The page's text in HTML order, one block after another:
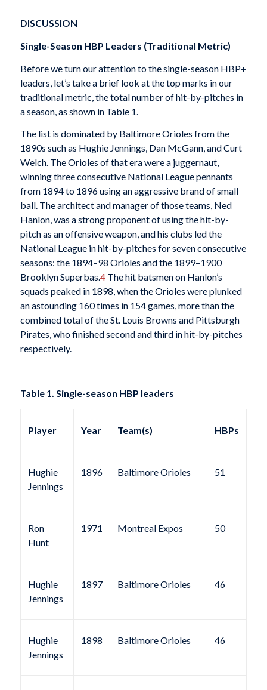
DISCUSSION
Single-Season HBP Leaders (Traditional Metric)
Before we turn our attention to the single-season HBP+
leaders, let’s take a brief look at the top marks in our
traditional metric, the total number of hit-by-pitches in
a season, as shown in Table 1.
The list is dominated by Baltimore Orioles from the
1890s such as Hughie Jennings, Dan McGann, and Curt
Welch. The Orioles of that era were a juggernaut,
winning three consecutive National League pennants
from 1894 to 1896 using an aggressive brand of small
ball. The architect and manager of those teams, Ned
Hanlon, was a strong proponent of using the hit-by-
pitch as an offensive weapon, and his clubs led the
National League in hit-by-pitches for seven consecutive
seasons: the 1894–98 Orioles and the 1899–1900
Brooklyn Superbas.4The hit batsmen on Hanlon’s
squads peaked in 1898, when the Orioles were plunked
an astounding 160 times in 154 games, more than the
combined total of the St. Louis Browns and Pittsburgh
Pirates, who finished second and third in hit-by-pitches
respectively.
Table 1. Single-season HBP leaders
Player Year Team(s) HBPs
Hughie
Jennings
1896 Baltimore Orioles 51
Ron
Hunt
1971 Montreal Expos 50
Hughie
Jennings
1897 Baltimore Orioles 46
Hughie
Jennings
1898 Baltimore Orioles 46